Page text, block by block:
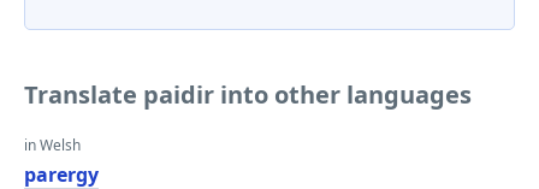
Translate paidir into other languages
in Welsh
parergy